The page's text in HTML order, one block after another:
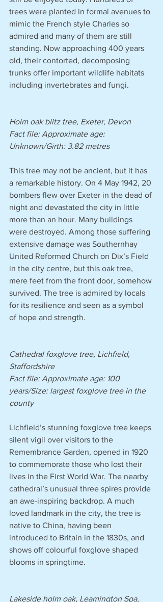
trees were planted in formal avenues to
mimic the French style Charles so
admired and many of them are still
standing. Now approaching 400 years
old, their contorted, decomposing
trunks offer important wildlife habitats
including invertebrates and fungi.
Holm oak blitz tree, Exeter, Devon
Fact file: Approximate age:
Unknown/Girth: 3.82 metres
This tree may not be ancient, but it has
a remarkable history. On 4 May 1942, 20
bombers flew over Exeter in the dead of
night and devastated the city in little
more than an hour. Many buildings
were destroyed. Among those suffering
extensive damage was Southernhay
United Reformed Church on Dix’s Field
in the city centre, but this oak tree,
mere feet from the front door, somehow
survived. The tree is admired by locals
for its resilience and seen as a symbol
of hope and strength.
Cathedral foxglove tree, Lichfield,
Staffordshire
Fact file: Approximate age: 100
years/Size: largest foxglove tree in the
county
Lichfield’s stunning foxglove tree keeps
silent vigil over visitors to the
Remembrance Garden, opened in 1920
to commemorate those who lost their
lives in the First World War. The nearby
cathedral’s unusual three spires provide
an awe-inspiring backdrop. A much
loved landmark in the city, the tree is
native to China, having been
introduced to Britain in the 1830s, and
shows off colourful foxglove shaped
blooms in springtime.
Lakeside holm oak, Leamington Spa,